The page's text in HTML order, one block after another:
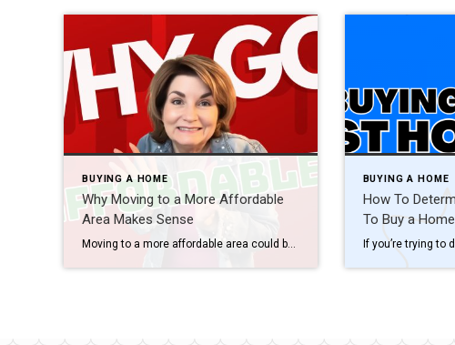
BUYING A HOME
Why Moving to a More Affordable
Area Makes Sense
Moving to a more affordable area could be the fresh start you need to get ahead financially. While some markets are certainly more affordable than others, know that working with a trusted real estate agent to find what fits your budget and your desired location – no matter where you want to be – is […]
BUYING A HOME
How To
To Buy a Home